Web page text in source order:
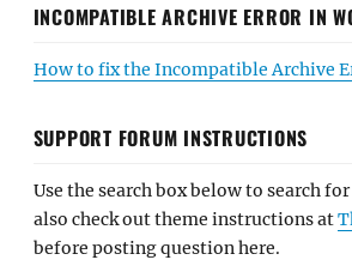
INCOMPATIBLE ARCHIVE ERROR IN
How to fix the Incompatible Archive
SUPPORT FORUM INSTRUCTIONS
Use the search box below to search
also check out theme instructions at
before posting question here.